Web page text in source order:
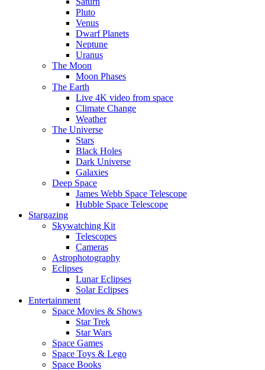
Pluto
Venus
Dwarf Planets
Neptune
Uranus
The Moon
Moon Phases
The Earth
Live 4K video from space
Climate Change
Weather
The Universe
Stars
Black Holes
Dark Universe
Galaxies
Deep Space
James Webb Space Telescope
Hubble Space Telescope
Stargazing
Skywatching Kit
Telescopes
Cameras
Astrophotography
Eclipses
Lunar Eclipses
Solar Eclipses
Entertainment
Space Movies & Shows
Star Trek
Star Wars
Space Games
Space Toys & Lego
Space Books